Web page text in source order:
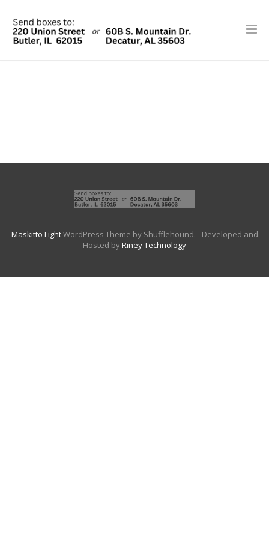
Maskitto LightWordPress Theme by Shufflehound. - Developed and
Hosted byRiney Technology